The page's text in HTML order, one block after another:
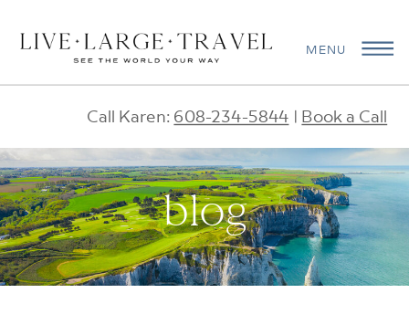
MENU
Call Karen: 608-234-5844 | Book a Call
blog